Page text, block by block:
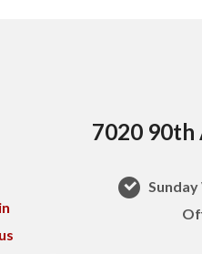
7020 90th